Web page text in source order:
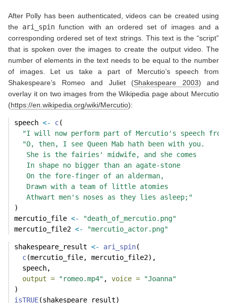
After Polly has been authenticated, videos can be created using
the ari_spin function with an ordered set of images and a
corresponding ordered set of text strings. This text is the “script”
that is spoken over the images to create the output video. The
number of elements in the text needs to be equal to the number
of images. Let us take a part of Mercutio’s speech from
Shakespeare’s Romeo and Juliet (Shakespeare 2003) and
overlay it on two images from the Wikipedia page about Mercutio
(https://en.wikipedia.org/wiki/Mercutio):
speech <- c(
"I will now perform part of Mercutio's speech from
"O, then, I see Queen Mab hath been with you.
   She is the fairies' midwife, and she comes
   In shape no bigger than an agate-stone
   On the fore-finger of an alderman,
   Drawn with a team of little atomies
   Athwart men's noses as they lies asleep;"
)
mercutio_file <-
"death_of_mercutio.png"
mercutio_file2 <- "mercutio_actor.png"
shakespeare_result <- ari_spin(
c(mercutio_file, mercutio_file2),
  speech,
output =
"romeo.mp4" , voice =
"Joanna"
)
isTRUE(shakespeare_result)